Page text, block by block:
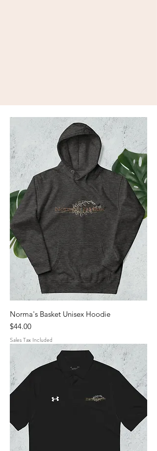
Norma's Basket Unisex Hoodie
Price
$44.00
Sales Tax Included